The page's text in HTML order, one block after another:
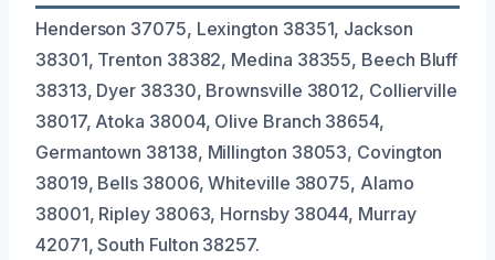
Henderson 37075, Lexington 38351, Jackson
38301, Trenton 38382, Medina 38355, Beech Bluff
38313, Dyer 38330, Brownsville 38012, Collierville
38017, Atoka 38004, Olive Branch 38654,
Germantown 38138, Millington 38053, Covington
38019, Bells 38006, Whiteville 38075, Alamo
38001, Ripley 38063, Hornsby 38044, Murray
42071, South Fulton 38257.